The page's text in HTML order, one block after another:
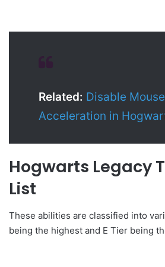
Related: Disable Mouse
Acceleration in
Hogwarts Legacy
List
These abilities are classified into
being the highest and E Tier being